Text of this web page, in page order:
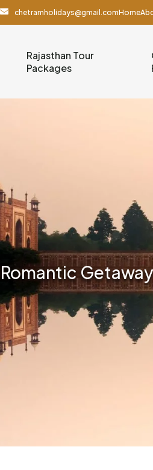
chetramholidays@gmail.comHome
Rajasthan Tour
Packages
Romantic